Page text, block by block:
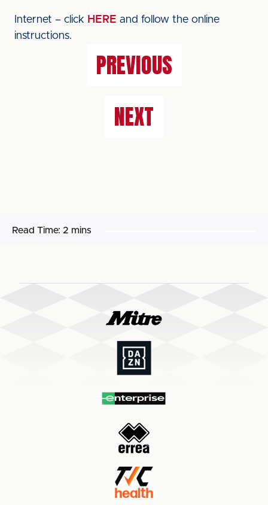
Internet – click HERE and follow the online
instructions.
PREVIOUS
NEXT
Read Time: 2 mins